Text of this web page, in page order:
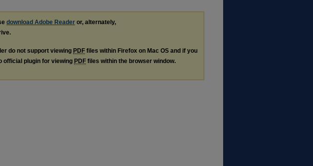
download Adobe Reader or, alternately,
do not support viewing PDF files within Firefox on Mac OS and if you
official plugin for viewing PDF files within the browser window.